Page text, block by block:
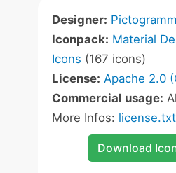
Designer:
Iconpack: Material
Icons (167 icons)
License: Apache 2.0
Commercial usage:
More Infos: license.txt
Download